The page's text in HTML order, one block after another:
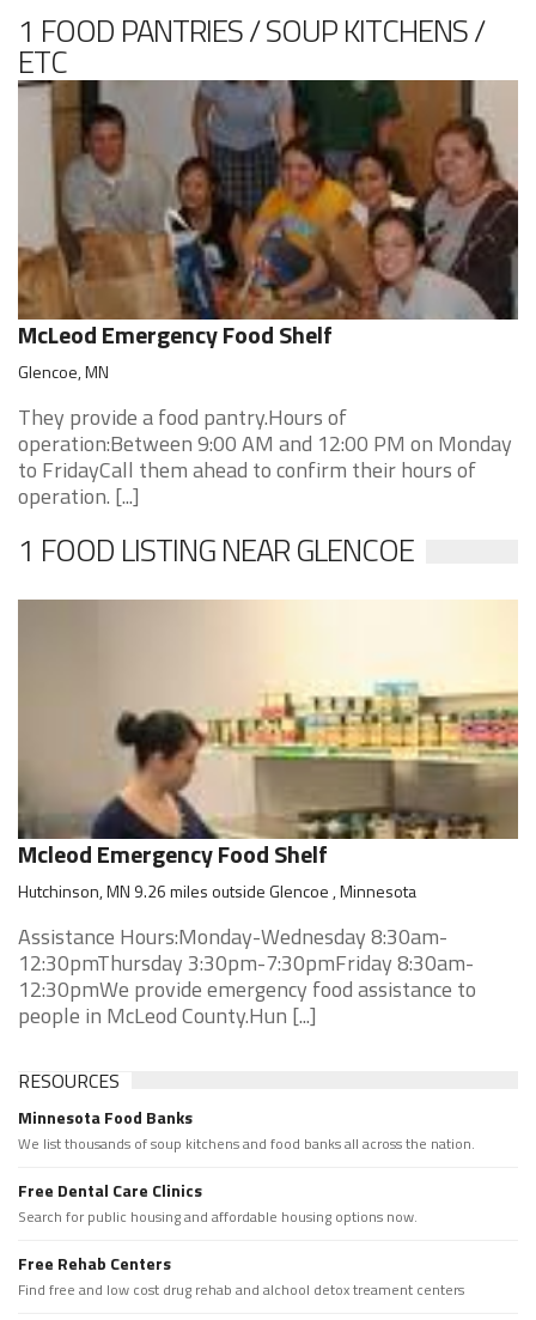
1 FOOD PANTRIES / SOUP KITCHENS /
ETC
McLeod Emergency Food Shelf
Glencoe, MN
They provide a food pantry.Hours of
operation:Between 9:00 AM and 12:00 PM on Monday
to FridayCall them ahead to confirm their hours of
operation. [...]
1 FOOD LISTING NEAR GLENCOE
Mcleod Emergency Food Shelf
Hutchinson, MN 9.26 miles outside Glencoe , Minnesota
Assistance Hours:Monday-Wednesday 8:30am-
12:30pmThursday 3:30pm-7:30pmFriday 8:30am-
12:30pmWe provide emergency food assistance to
people in McLeod County.Hun [...]
RESOURCES
Minnesota Food Banks
We list thousands of soup kitchens and food banks all across the nation.
Free Dental Care Clinics
Search for public housing and affordable housing options now.
Free Rehab Centers
Find free and low cost drug rehab and alchool detox treament centers